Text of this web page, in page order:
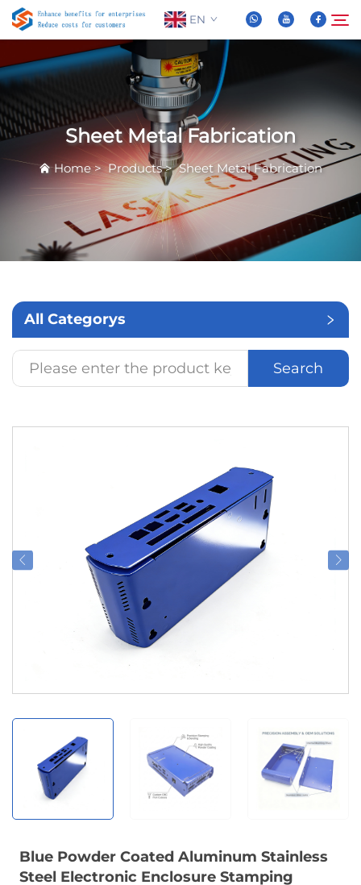
EN
Products
News
FAQ
Contact Us
Search
Sheet Metal Fabrication
Home>Products>Sheet Metal Fabrication
All Categorys
Search
Blue Powder Coated Aluminum Stainless
Steel Electronic Enclosure Stamping